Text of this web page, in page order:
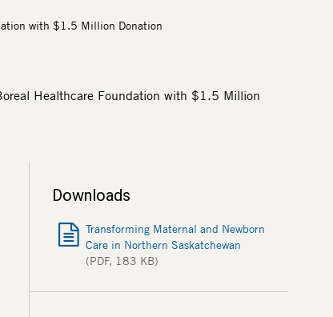
with $1.5 Million Donation
Healthcare Foundation with $1.5 Million
Downloads
Transforming Maternal and Newborn
Care in Northern Saskatchewan
(PDF, 183 KB)